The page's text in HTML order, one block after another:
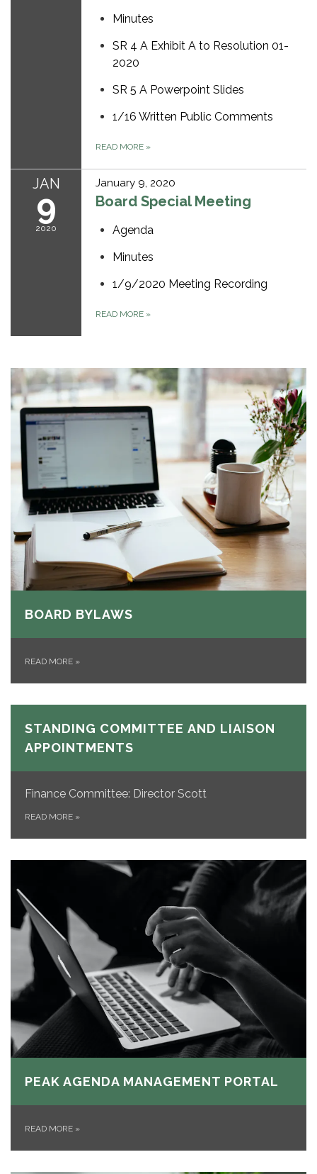
Minutes
SR 4 A Exhibit A to Resolution 01-
2020
SR 5 A Powerpoint Slides
1/16 Written Public Comments
READ MORE »
JAN
9
2020
January 9, 2020
Board Special Meeting
Agenda
Minutes
1/9/2020 Meeting Recording
READ MORE »
BOARD BYLAWS
READ MORE »
STANDING COMMITTEE AND LIAISON
APPOINTMENTS
Finance Committee: Director Scott
READ MORE »
PEAK AGENDA MANAGEMENT PORTAL
READ MORE »